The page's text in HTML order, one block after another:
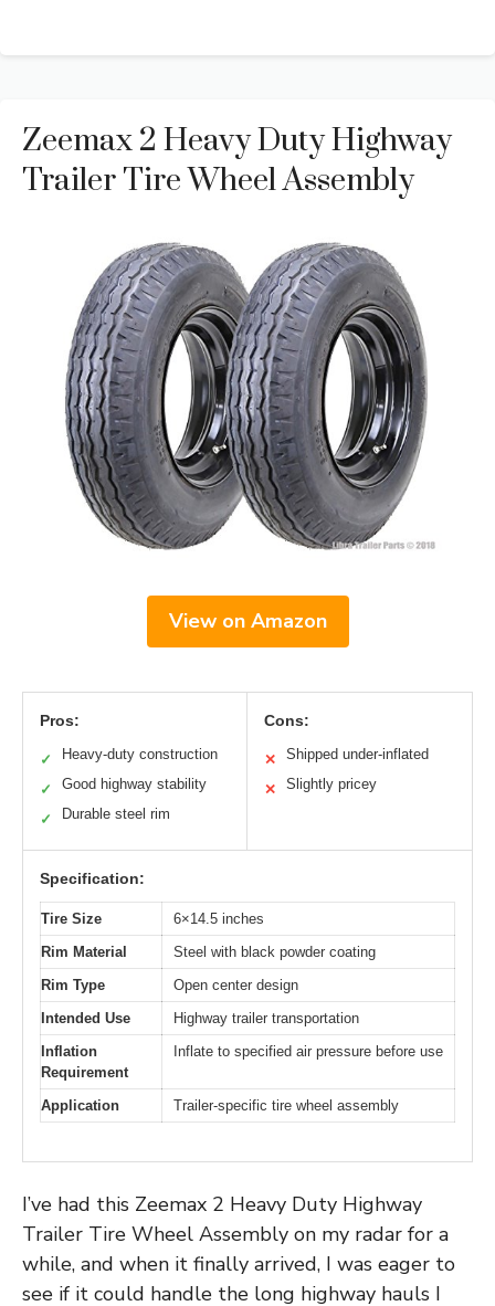
Zeemax 2 Heavy Duty Highway
Trailer Tire Wheel Assembly
View on Amazon
Pros:
✓ Heavy-duty construction
✓ Good highway stability
✓ Durable steel rim
Cons:
✕ Shipped under-inflated
✕ Slightly pricey
Specification:
Tire Size
6×14.5 inches
Rim Material
Steel with black powder coating
Rim Type
Open center design
Intended Use
Highway trailer transportation
Inflation
Requirement
Inflate to specified air pressure before use
Application Trailer-specific tire wheel assembly
I’ve had this Zeemax 2 Heavy Duty Highway
Trailer Tire Wheel Assembly on my radar for a
while, and when it finally arrived, I was eager to
see if it could handle the long highway hauls I